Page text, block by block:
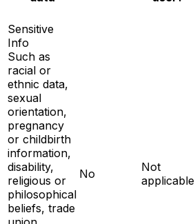
Sensitive
Info
Such as
racial or
ethnic data,
sexual
orientation,
pregnancy
or childbirth
information,
disability,
religious or
philosophical
beliefs, trade
No
Not
applicable